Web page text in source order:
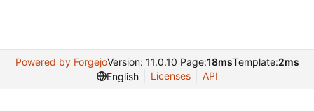
Powered by ForgejoVersion: 11.0.10 Page:18msTemplate:2ms
English
Licenses API